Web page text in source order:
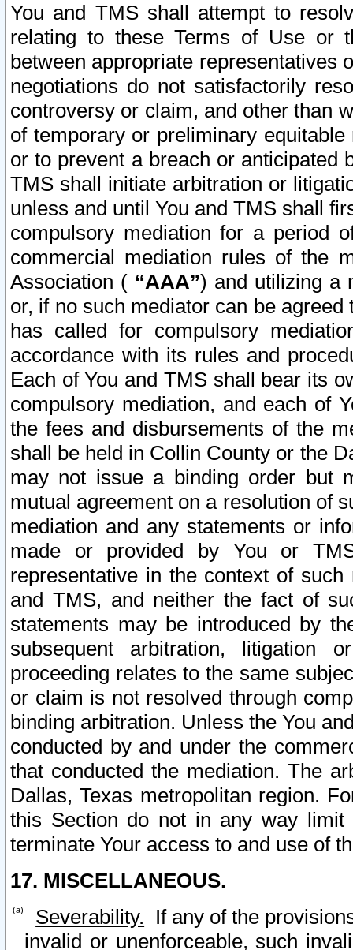
You and TMS shall attempt to
relating to these Terms of Use or
between appropriate representatives
negotiations do not satisfactorily
controversy or claim, and other than
of temporary or preliminary
or to prevent a breach or anticipated
TMS shall initiate arbitration or
unless and until You and TMS shall
compulsory mediation for a period
commercial mediation rules of the
Association ( “AAA”) and utilizing a
or, if no such mediator can be
has called for compulsory
accordance with its rules and
Each of You and TMS shall bear its
compulsory mediation, and each of
the fees and disbursements of the
shall be held in Collin County or the
may not issue a binding order but
mutual agreement on a resolution of
mediation and any statements or
made or provided by You or
representative in the context of
and TMS, and neither the fact of
statements may be introduced by
subsequent arbitration, litigation
proceeding relates to the same
or claim is not resolved through
binding arbitration. Unless the You
conducted by and under the
that conducted the mediation. The
Dallas, Texas metropolitan region.
this Section do not in any way
terminate Your access to and use of
17. MISCELLANEOUS.
Severability. If any of the
invalid or unenforceable, such